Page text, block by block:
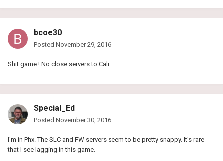
bcoe30
Posted November 29, 2016
Shit game ! No close servers to Cali
Special_Ed
Posted November 30, 2016
I'm in Phx. The SLC and FW servers seem to be pretty snappy. It's rare
that I see lagging in this game.